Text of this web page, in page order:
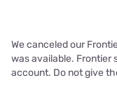
We canceled our
was available. Frontier
account. Do not give